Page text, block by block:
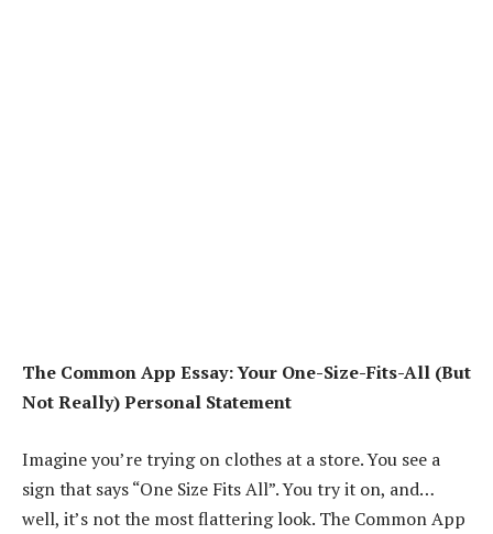
The Common App Essay: Your One-Size-Fits-All (But
Not Really) Personal Statement
Imagine you’re trying on clothes at a store. You see a
sign that says “One Size Fits All”. You try it on, and…
well, it’s not the most flattering look. The Common App